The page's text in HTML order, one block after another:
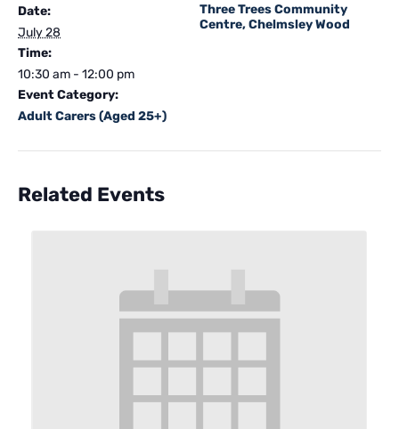
Date:
July 28
Time:
10:30 am - 12:00 pm
Event Category:
Adult Carers (Aged 25+)
Three Trees Community
Centre, Chelmsley Wood
Related Events